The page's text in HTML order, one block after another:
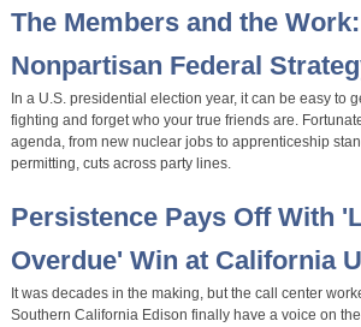
The Members and the Work:
Nonpartisan Federal
In a U.S. presidential election year, it can be easy to
fighting and forget who your true friends are.
agenda, from new nuclear jobs to apprenticeship
permitting, cuts across party lines.
Persistence Pays Off With
Overdue' Win at California
It was decades in the making, but the call center
Southern California Edison finally have a voice on